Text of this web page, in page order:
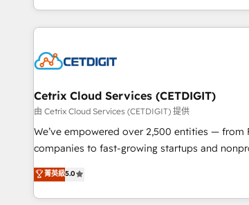
complex and build a better experience for
customers.
Cetrix Cloud Services (CETDIGIT)
由 Cetrix Cloud Services (CETDIGIT) 提供
We’ve empowered over 2,500 entities — from
companies to fast-growing startups and
streamline operations, scale revenue, and
potential of HubSpot. With deep technical and industry
expertise, we fuse automation, integration,
菁英級5.0